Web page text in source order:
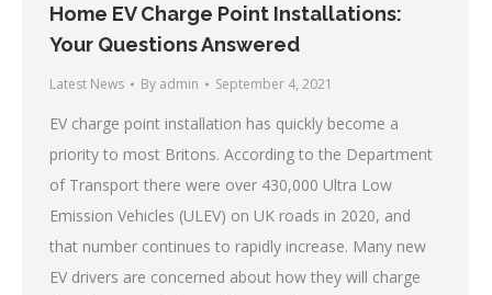
Home EV Charge Point Installations:
Your Questions Answered
Latest News By admin September 4, 2021
EV charge point installation has quickly become a
priority to most Britons. According to the Department
of Transport there were over 430,000 Ultra Low
Emission Vehicles (ULEV) on UK roads in 2020, and
that number continues to rapidly increase. Many new
EV drivers are concerned about how they will charge